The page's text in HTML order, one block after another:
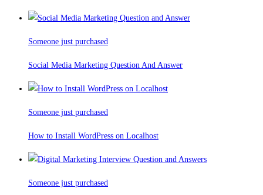
Someone just purchased
Social Media Marketing Question And Answer
Someone just purchased
How to Install WordPress on Localhost
Someone just purchased